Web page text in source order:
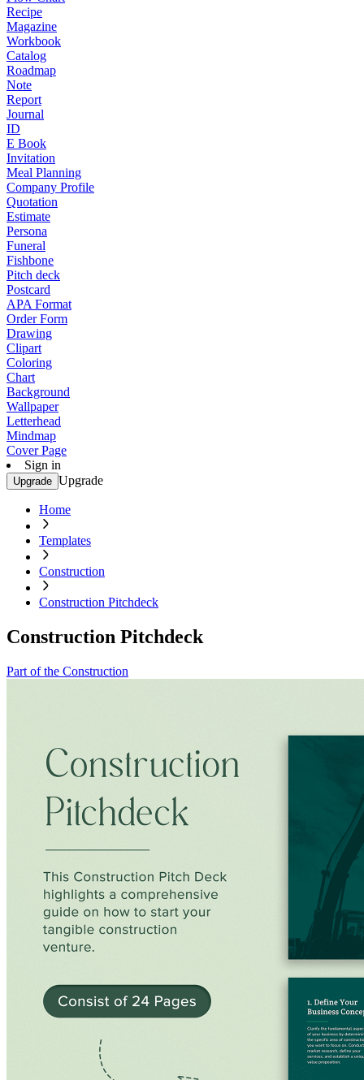
Recipe
Magazine
Workbook
Catalog
Roadmap
Note
Report
Journal
ID
E Book
Invitation
Meal Planning
Company Profile
Quotation
Estimate
Persona
Funeral
Fishbone
Pitch deck
Postcard
APA Format
Order Form
Drawing
Clipart
Coloring
Chart
Background
Wallpaper
Letterhead
Mindmap
Cover Page
Sign in
Upgrade Upgrade
Home
Templates
Construction
Construction Pitchdeck
Construction Pitchdeck
Part of the Construction